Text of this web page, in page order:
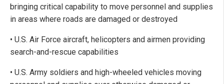
bringing critical capability to move personnel and supplies
in areas where roads are damaged or destroyed
• U.S. Air Force aircraft, helicopters and airmen providing
search-and-rescue capabilities
• U.S. Army soldiers and high-wheeled vehicles moving